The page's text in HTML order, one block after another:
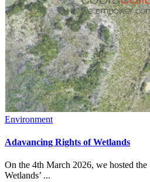
Environment
Adavancing Rights of Wetlands
On the 4th March 2026, we hosted
Wetlands’ ...